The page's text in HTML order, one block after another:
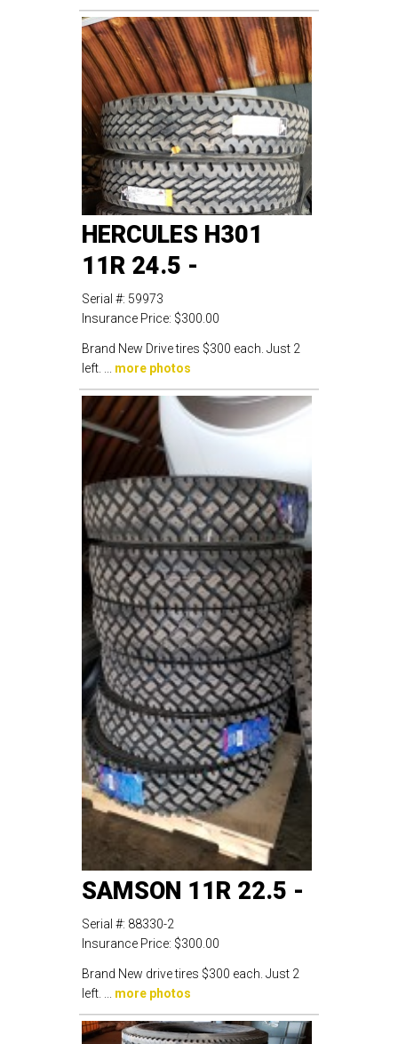
HERCULES H301
11R 24.5 -
Serial #: 59973
Insurance Price: $300.00
Brand New Drive tires $300 each. Just 2
left. ... more photos
SAMSON 11R 22.5 -
Serial #: 88330-2
Insurance Price: $300.00
Brand New drive tires $300 each. Just 2
left. ... more photos